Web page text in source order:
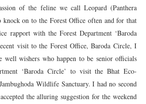
of the feline we call Leopard (Panthera
on to the Forest Office often and for that
rapport with the Forest Department ‘Baroda
visit to the Forest Office, Baroda Circle, I
well wishers who happen to be senior officials
‘Baroda Circle’ to visit the Bhat Eco-
Wildlife Sanctuary. I had no second
the alluring suggestion for the weekend